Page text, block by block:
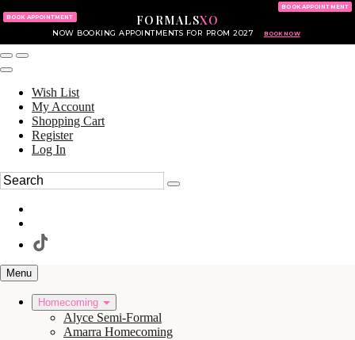
FORMALSXO
NOW BOOKING APPOINTMENTS FOR PROM 2027 BOOK NOW
BOOK APPOINTMENT
BOOK APPOINTMENT
Wish List
My Account
Shopping Cart
Register
Log In
Menu
Homecoming
Alyce Semi-Formal
Amarra Homecoming